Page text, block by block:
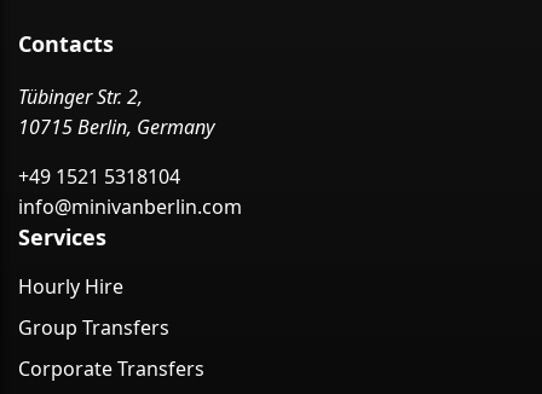
Contacts
Tübinger Str. 2,
10715 Berlin, Germany
+49 1521 5318104
info@minivanberlin.com
Services
Hourly Hire
Group Transfers
Corporate Transfers